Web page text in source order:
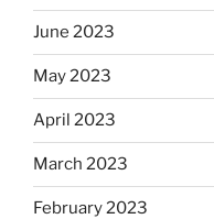
June 2023
May 2023
April 2023
March 2023
February 2023